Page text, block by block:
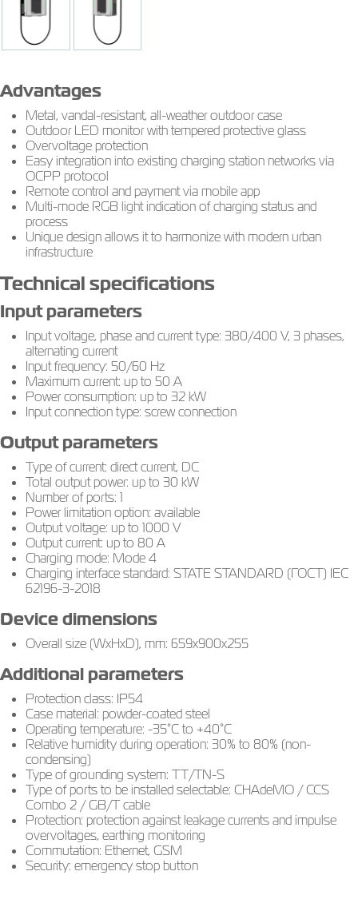
Advantages
Metal, vandal-resistant, all-weather outdoor case
Outdoor LED monitor with tempered protective glass
Overvoltage protection
Easy integration into existing charging station networks via
OCPP protocol
Remote control and payment via mobile app
Multi-mode RGB light indication of charging status and
process
Unique design allows it to harmonize with modern urban
infrastructure
Technical specifications
Input parameters
Input voltage, phase and current type: 380/400 V, 3 phases,
alternating current
Input frequency: 50/60 Hz
Maximum current: up to 50 A
Power consumption: up to 32 kW
Input connection type: screw connection
Output parameters
Type of current: direct current, DC
Total output power: up to 30 kW
Number of ports: 1
Power limitation option: available
Output voltage: up to 1000 V
Output current: up to 80 A
Charging mode: Mode 4
Charging interface standard: STATE STANDARD (ГОСТ) IEC
62196-3-2018
Device dimensions
Overall size (WxHxD), mm: 659х900х255
Additional parameters
Protection class: IP54
Case material: powder-coated steel
Operating temperature: -35°C to +40°C
Relative humidity during operation: 30% to 80% (non-
condensing)
Type of grounding system: TT/TN-S
Type of ports to be installed selectable: CHAdeMO / CCS
Combo 2 / GB/T cable
Protection: protection against leakage currents and impulse
overvoltages, earthing monitoring
Commutation: Ethernet, GSM
Security: emergency stop button